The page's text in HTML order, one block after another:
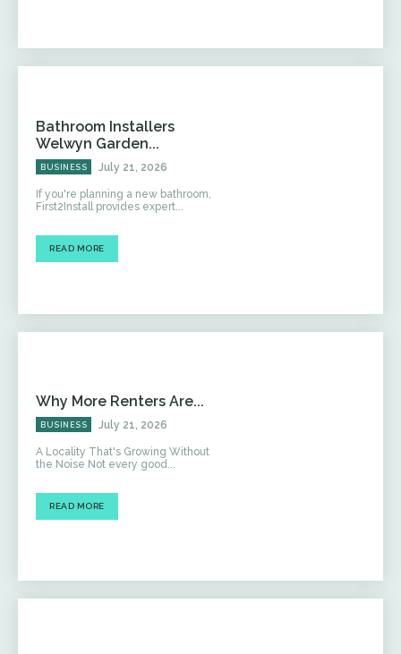
Bathroom Installers
Welwyn Garden...
BUSINESS July 21, 2026
If you're planning a new bathroom,
First2Install provides expert...
READ MORE
Why More Renters Are...
BUSINESS July 21, 2026
A Locality That's Growing Without
the Noise Not every good...
READ MORE